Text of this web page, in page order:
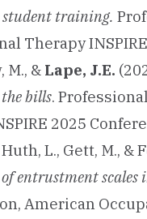
student training.
Therapy
M., & Lape, J.E.
bills.
2025
L., Gett, M., &
entrustment scales
American